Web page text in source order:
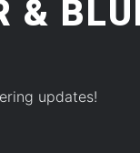
&
updates!